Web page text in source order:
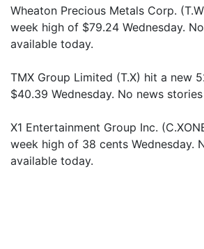
Wheaton Precious Metals Corp.
week high of $79.24 Wednesday.
available today.
TMX Group Limited (T.X) hit a new
$40.39 Wednesday. No news
X1 Entertainment Group Inc.
week high of 38 cents Wednesday.
available today.